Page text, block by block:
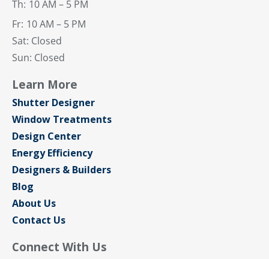
Th: 10 AM – 5 PM
Fr: 10 AM – 5 PM
Sat: Closed
Sun: Closed
Learn More
Shutter Designer
Window Treatments
Design Center
Energy Efficiency
Designers & Builders
Blog
About Us
Contact Us
Connect With Us